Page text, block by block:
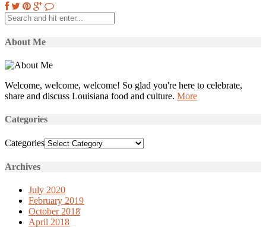
About Me
Welcome, welcome, welcome! So glad you're here to celebrate,
share and discuss Louisiana food and culture. More
Categories
Categories
Archives
July 2020
February 2019
October 2018
April 2018